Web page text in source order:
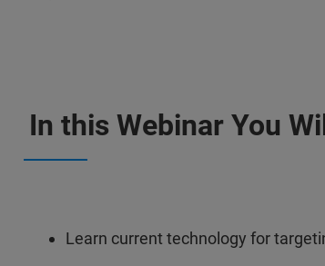
In this Webinar You
Learn current technology for